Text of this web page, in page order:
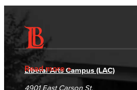
AB 705
Staff Directory
Read more
Accessibility Statement
Accreditation
Campus Maps
Gainful Employment Disclosure
Fraud Reporting
DSPS Grievance Process
Directory
Careers
Unsubscribe/Opt-Out
Liberal Arts Campus (LAC)
4901 East Carson St.